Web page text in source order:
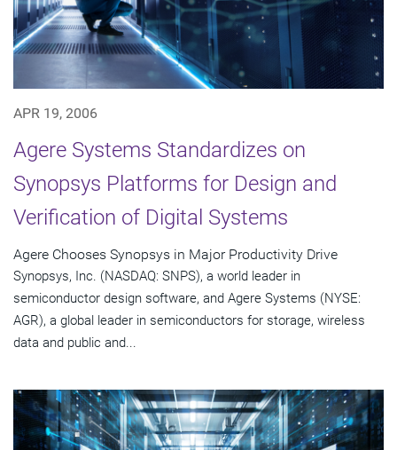
APR 19, 2006
Agere Systems Standardizes on
Synopsys Platforms for Design and
Verification of Digital Systems
Agere Chooses Synopsys in Major Productivity Drive
Synopsys, Inc. (NASDAQ: SNPS), a world leader in
semiconductor design software, and Agere Systems (NYSE:
AGR), a global leader in semiconductors for storage, wireless
data and public and...